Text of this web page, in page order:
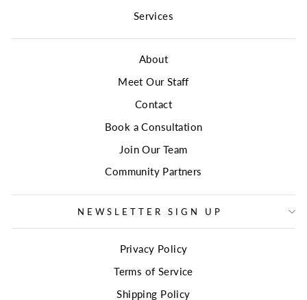
Services
About
Meet Our Staff
Contact
Book a Consultation
Join Our Team
Community Partners
NEWSLETTER SIGN UP
Privacy Policy
Terms of Service
Shipping Policy